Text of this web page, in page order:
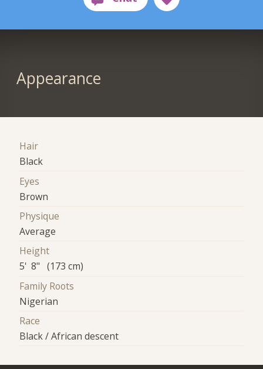
Appearance
Hair
Black
Eyes
Brown
Physique
Average
Height
5' 8" (173 cm)
Family Roots
Nigerian
Race
Black / African descent